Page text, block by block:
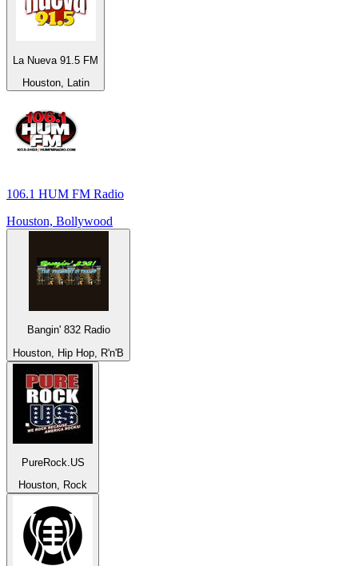
La Nueva 91.5 FM
Houston, Latin
106.1 HUM FM Radio
Houston, Bollywood
Bangin' 832 Radio
Houston, Hip Hop, R'n'B
PureRock.US
Houston, Rock